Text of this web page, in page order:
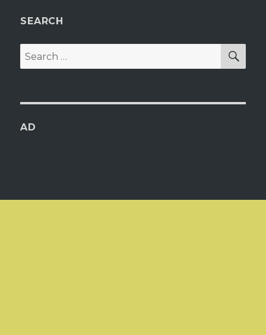
SEARCH
Search
for:
AD